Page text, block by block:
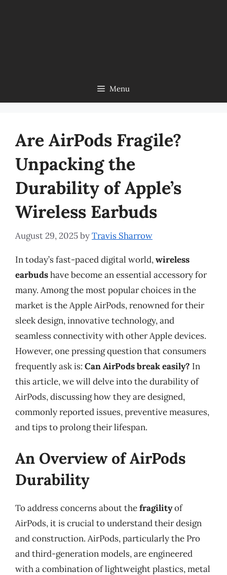
Menu
Are AirPods Fragile?
Unpacking the
Durability of Apple’s
Wireless Earbuds
August 29, 2025byTravis Sharrow
In today’s fast-paced digital world,wireless
earbudshave become an essential accessory for
many. Among the most popular choices in the
market is the Apple AirPods, renowned for their
sleek design, innovative technology, and
seamless connectivity with other Apple devices.
However, one pressing question that consumers
frequently ask is: Can AirPods break easily? In
this article, we will delve into the durability of
AirPods, discussing how they are designed,
commonly reported issues, preventive measures,
and tips to prolong their lifespan.
An Overview of AirPods
Durability
To address concerns about thefragilityof
AirPods, it is crucial to understand their design
and construction. AirPods, particularly the Pro
and third-generation models, are engineered
with a combination of lightweight plastics, metal